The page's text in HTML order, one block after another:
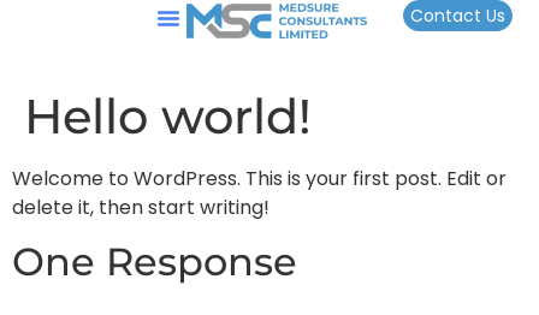
Contact Us
Hello world!
Welcome to WordPress. This is your first post. Edit or
delete it, then start writing!
One Response